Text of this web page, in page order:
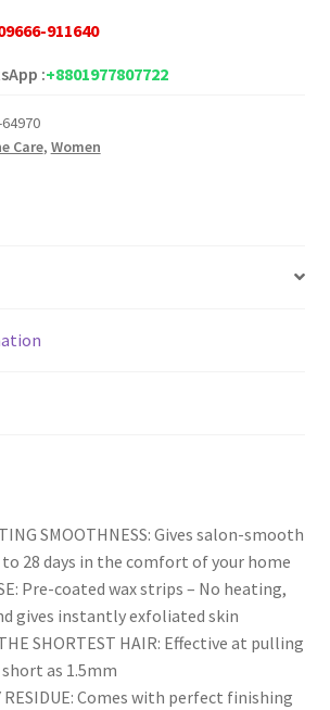
911640
:+8801977807722
64970
Care, Women
SMOOTHNESS: Gives salon-smooth
28 days in the comfort of your home
Pre-coated wax strips – No heating,
gives instantly exfoliated skin
SHORTEST HAIR: Effective at pulling
as 1.5mm
RESIDUE: Comes with perfect finishing